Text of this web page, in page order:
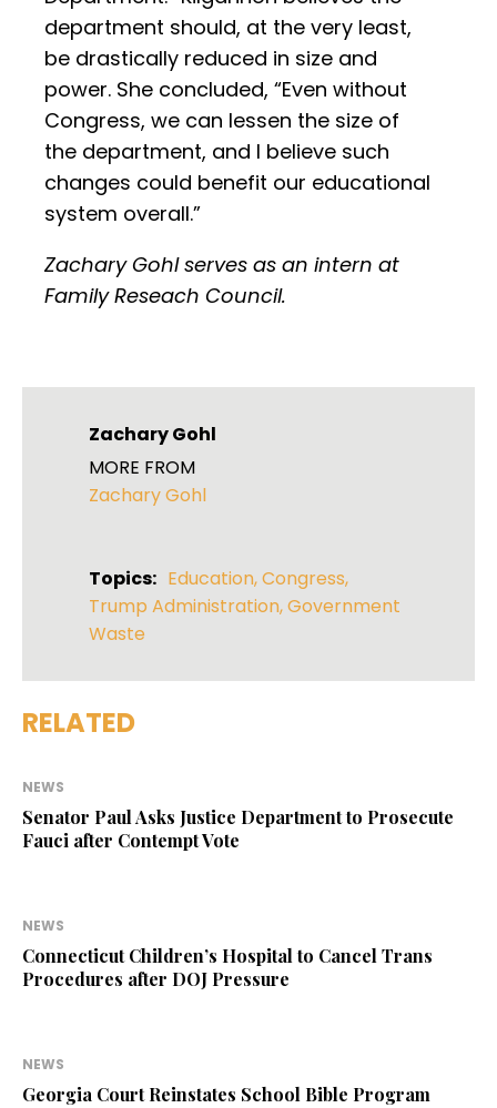
department should, at the very least,
be drastically reduced in size and
power. She concluded, “Even without
Congress, we can lessen the size of
the department, and I believe such
changes could benefit our educational
system overall.”
Zachary Gohl serves as an intern at
Family Reseach Council.
Zachary Gohl
MORE FROM
Zachary Gohl
Topics: Education,Congress,
Trump Administration,Government
Waste
RELATED
NEWS
Senator Paul Asks Justice Department to Prosecute
Fauci after Contempt Vote
NEWS
Connecticut Children’s Hospital to Cancel Trans
Procedures after DOJ Pressure
NEWS
Georgia Court Reinstates School Bible Program